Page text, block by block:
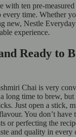
with ten pre-
time. Whether
new, Nestle
experience.
Ready to
Chai is very
long time to brew, but
Just open a stick,
You don’t have
or perfecting the
and quality in every